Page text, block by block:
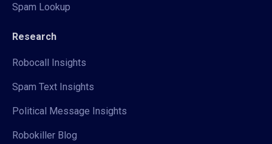
Spam Lookup
Research
Robocall Insights
Spam Text Insights
Political Message Insights
Robokiller Blog